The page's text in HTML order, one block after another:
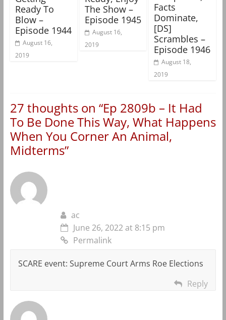
Ready To
Blow –
Episode 1944
August 16,
2019
The Show –
Episode 1945
August 16,
2019
Facts
Dominate,
[DS]
Scrambles –
Episode 1946
August 18,
2019
27 thoughts on “Ep 2809b – It Had
To Be Done This Way, What Happens
When You Corner An Animal,
Midterms”
ac
June 26, 2022 at 8:15 pm
Permalink
SCARE event: Supreme Court Arms Roe Elections
Reply